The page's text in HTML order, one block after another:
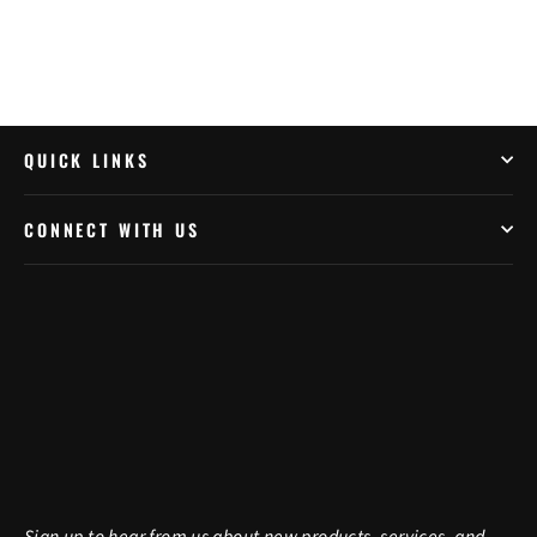
QUICK LINKS
CONNECT WITH US